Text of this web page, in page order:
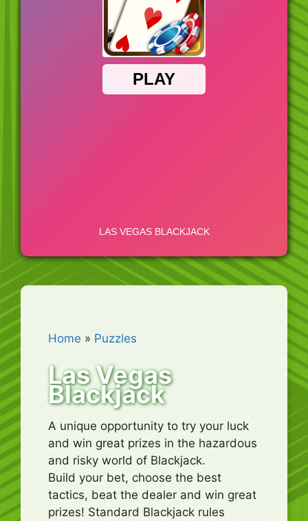
Home » Puzzles
Las Vegas
Blackjack
A unique opportunity to try your luck
and win great prizes in the hazardous
and risky world of Blackjack.
Build your bet, choose the best
tactics, beat the dealer and win great
prizes! Standard Blackjack rules